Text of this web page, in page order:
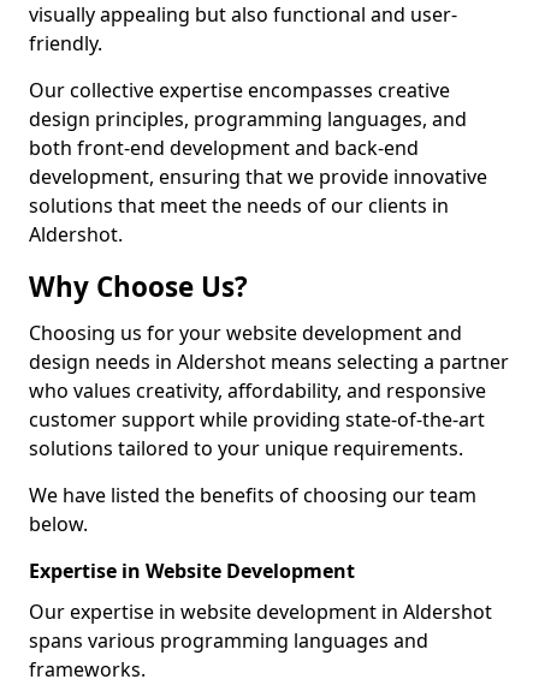
visually appealing but also functional and user-
friendly.
Our collective expertise encompasses creative
design principles, programming languages, and
both front-end development and back-end
development, ensuring that we provide innovative
solutions that meet the needs of our clients in
Aldershot.
Why Choose Us?
Choosing us for your website development and
design needs in Aldershot means selecting a partner
who values creativity, affordability, and responsive
customer support while providing state-of-the-art
solutions tailored to your unique requirements.
We have listed the benefits of choosing our team
below.
Expertise in Website Development
Our expertise in website development in Aldershot
spans various programming languages and
frameworks.